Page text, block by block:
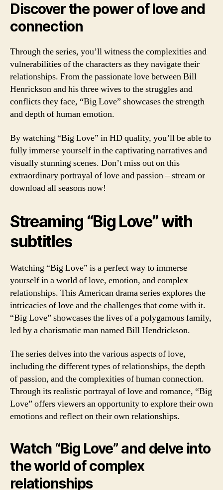
Discover the power of love and
connection
Through the series, you’ll witness the complexities and
vulnerabilities of the characters as they navigate their
relationships. From the passionate love between Bill
Henrickson and his three wives to the struggles and
conflicts they face, “Big Love” showcases the strength
and depth of human emotion.
By watching “Big Love” in HD quality, you’ll be able to
fully immerse yourself in the captivating narratives and
visually stunning scenes. Don’t miss out on this
extraordinary portrayal of love and passion – stream or
download all seasons now!
Streaming “Big Love” with
subtitles
Watching “Big Love” is a perfect way to immerse
yourself in a world of love, emotion, and complex
relationships. This American drama series explores the
intricacies of love and the challenges that come with it.
“Big Love” showcases the lives of a polygamous family,
led by a charismatic man named Bill Hendrickson.
The series delves into the various aspects of love,
including the different types of relationships, the depth
of passion, and the complexities of human connection.
Through its realistic portrayal of love and romance, “Big
Love” offers viewers an opportunity to explore their own
emotions and reflect on their own relationships.
Watch “Big Love” and delve into
the world of complex
relationships